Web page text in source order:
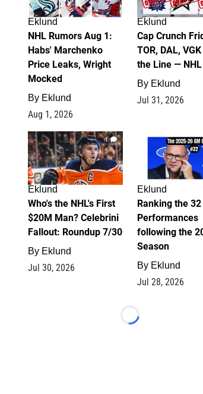
Eklund
NHL Rumors Aug 1:
Habs' Marchenko
Price Leaks, Wright
Mocked
By Eklund
Aug 1, 2026
Eklund
Cap Crunch
TOR, DAL,
the Line —
By Eklund
Jul 31, 2026
1
Eklund
Who's the NHL's First
$20M Man? Celebrini
Fallout: Roundup 7/30
By Eklund
Jul 30, 2026
Eklund
Ranking the
Performances
following the
Season
By Eklund
Jul 28, 2026
Loading...